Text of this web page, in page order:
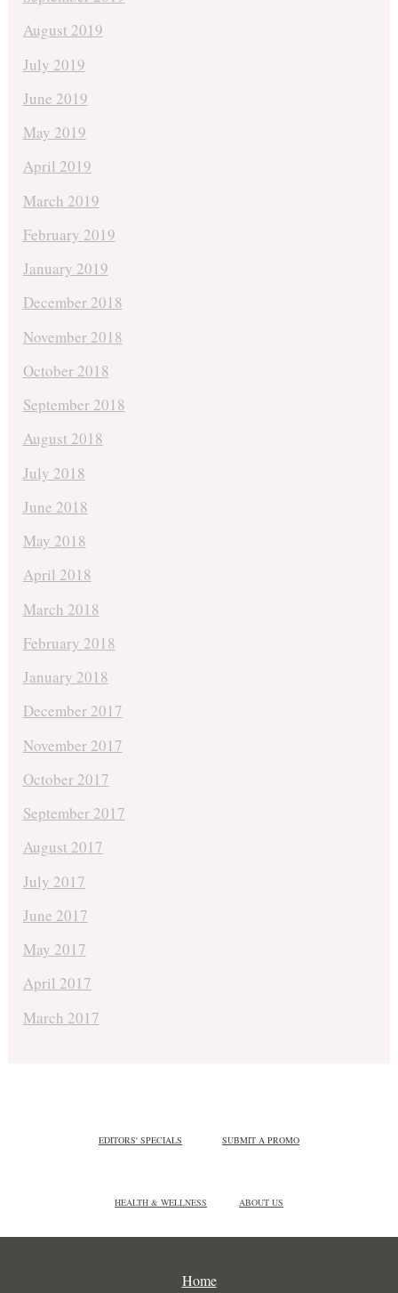
August 2019
July 2019
June 2019
May 2019
April 2019
March 2019
February 2019
January 2019
December 2018
November 2018
October 2018
September 2018
August 2018
July 2018
June 2018
May 2018
April 2018
March 2018
February 2018
January 2018
December 2017
November 2017
October 2017
September 2017
August 2017
July 2017
June 2017
May 2017
April 2017
March 2017
EDITORS' SPECIALS SUBMIT A PROMO
HEALTH & WELLNESS ABOUT US
Home